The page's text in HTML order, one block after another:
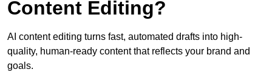
Content Editing?
AI content editing turns fast, automated drafts into high-
quality, human-ready content that reflects your brand and
goals.